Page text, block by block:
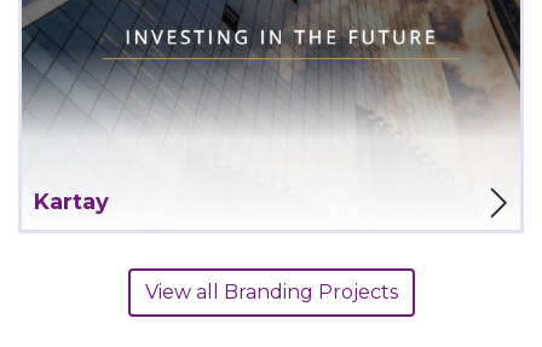
Kartay
View all Branding Projects